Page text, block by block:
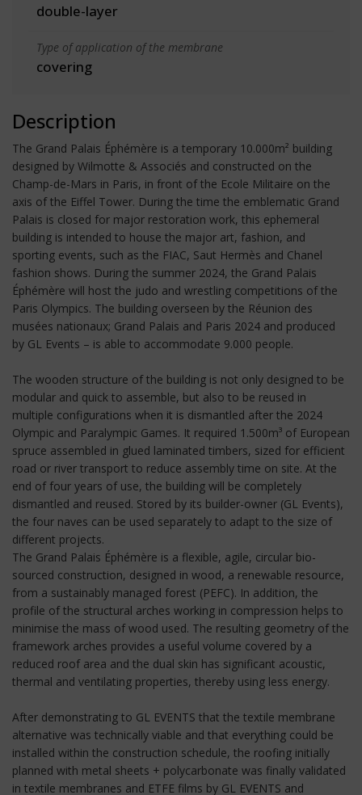
double-layer
Type of application of the membrane
covering
Description
The Grand Palais Éphémère is a temporary 10.000m² building
designed by Wilmotte & Associés and constructed on the
Champ-de-Mars in Paris, in front of the Ecole Militaire on the
axis of the Eiffel Tower. During the time the emblematic Grand
Palais is closed for major restoration work, this ephemeral
building is intended to house the major art, fashion, and
sporting events, such as the FIAC, Saut Hermès and Chanel
fashion shows. During the summer 2024, the Grand Palais
Éphémère will host the judo and wrestling competitions of the
Paris Olympics. The building overseen by the Réunion des
musées nationaux; Grand Palais and Paris 2024 and produced
by GL Events – is able to accommodate 9.000 people.
The wooden structure of the building is not only designed to be
modular and quick to assemble, but also to be reused in
multiple configurations when it is dismantled after the 2024
Olympic and Paralympic Games. It required 1.500m³ of European
spruce assembled in glued laminated timbers, sized for efficient
road or river transport to reduce assembly time on site. At the
end of four years of use, the building will be completely
dismantled and reused. Stored by its builder-owner (GL Events),
the four naves can be used separately to adapt to the size of
different projects.
The Grand Palais Éphémère is a flexible, agile, circular bio-
sourced construction, designed in wood, a renewable resource,
from a sustainably managed forest (PEFC). In addition, the
profile of the structural arches working in compression helps to
minimise the mass of wood used. The resulting geometry of the
framework arches provides a useful volume covered by a
reduced roof area and the dual skin has significant acoustic,
thermal and ventilating properties, thereby using less energy.
After demonstrating to GL EVENTS that the textile membrane
alternative was technically viable and that everything could be
installed within the construction schedule, the roofing initially
planned with metal sheets + polycarbonate was finally validated
in textile membranes and ETFE films by GL EVENTS and